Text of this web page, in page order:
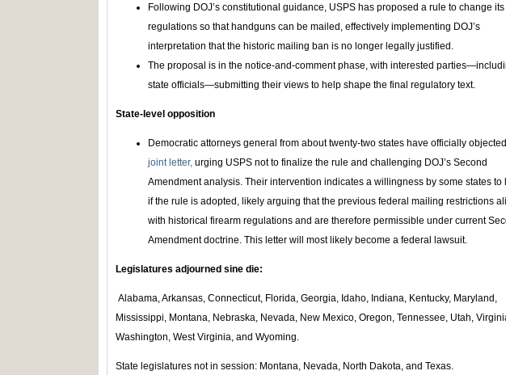
Following DOJ’s constitutional guidance, USPS has proposed a rule to change its
regulations so that handguns can be mailed, effectively implementing DOJ’s
interpretation that the historic mailing ban is no longer legally justified.
The proposal is in the notice-and-comment phase, with interested
state officials—submitting their views to help shape the final regulatory text.
State‑level opposition
Democratic attorneys general from about twenty-two states have officially
joint letter, urging USPS not to finalize the rule and challenging DOJ’s Second
Amendment analysis. Their intervention indicates a willingness by some states to
if the rule is adopted, likely arguing that the previous federal mailing restrictions
with historical firearm regulations and are therefore permissible under current
Amendment doctrine. This letter will most likely become a federal lawsuit.
Legislatures adjourned sine die:
Alabama, Arkansas, Connecticut, Florida, Georgia, Idaho, Indiana, Kentucky, Maryland,
Mississippi, Montana, Nebraska, Nevada, New Mexico, Oregon, Tennessee, Utah,
Washington, West Virginia, and Wyoming.
State legislatures not in session: Montana, Nevada, North Dakota, and Texas.